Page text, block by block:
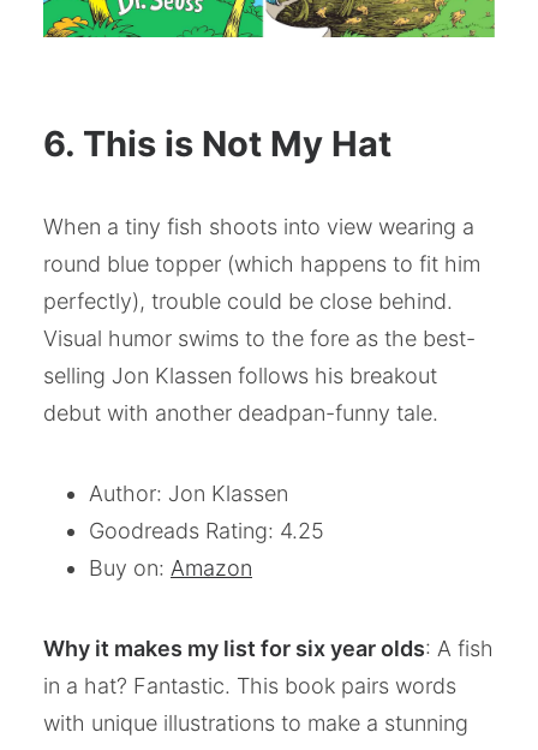
6. This is Not My Hat
When a tiny fish shoots into view wearing a
round blue topper (which happens to fit him
perfectly), trouble could be close behind.
Visual humor swims to the fore as the best-
selling Jon Klassen follows his breakout
debut with another deadpan-funny tale.
Author: Jon Klassen
Goodreads Rating: 4.25
Buy on: Amazon
Why it makes my list for six year olds: A fish
in a hat? Fantastic. This book pairs words
with unique illustrations to make a stunning